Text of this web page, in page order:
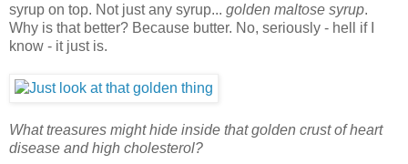
syrup on top. Not just any syrup... golden maltose syrup.
Why is that better? Because butter. No, seriously - hell if I
know - it just is.
What treasures might hide inside that golden crust of heart
disease and high cholesterol?